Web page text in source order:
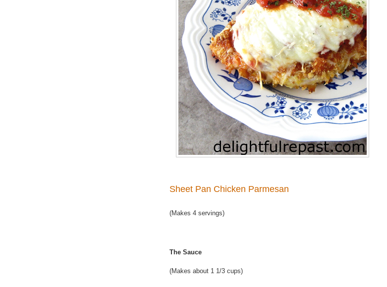
Sheet Pan Chicken Parmesan
(Makes 4 servings)
The Sauce
(Makes about 1 1/3 cups)